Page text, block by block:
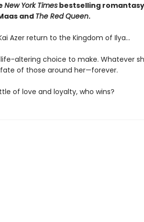
New York Timesbestselling
and The Red Queen.
Azer return to the Kingdom of Ilya…
altering choice to make. Whatever
of those around her—forever.
of love and loyalty, who wins?